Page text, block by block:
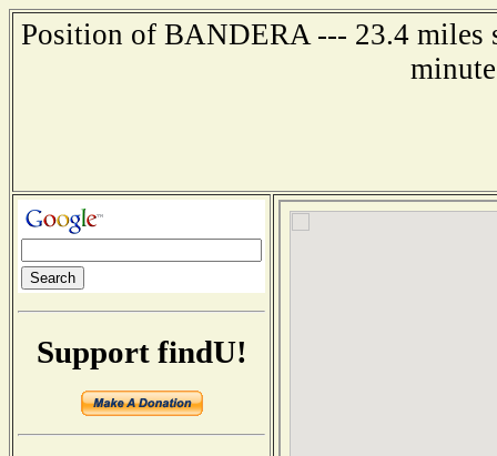
Position of BANDERA --- 23.4 miles
Support findU!